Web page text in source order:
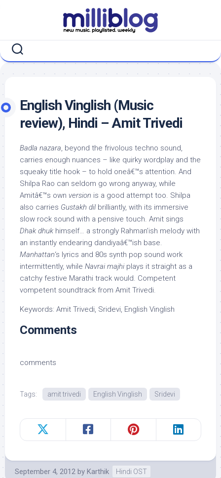
English Vinglish (Music
review), Hindi – Amit Trivedi
Badla nazara, beyond the frivolous techno sound,
carries enough nuances – like quirky wordplay and the
squeaky title hook – to hold oneâ€™s attention. And
Shilpa Rao can seldom go wrong anyway, while
Amitâ€™s own version is a good attempt too. Shilpa
also carries Gustakh dilbrilliantly, with its immersive
slow rock sound with a pensive touch. Amit sings
Dhak dhuk himself… a strongly Rahman’ish melody with
an instantly endearing dandiyaâ€™ish base.
Manhattan‘s lyrics and 80s synth pop sound work
intermittently, while Navrai majhi plays it straight as a
catchy festive Marathi track would. Competent
vompetent soundtrack from Amit Trivedi.
Keywords: Amit Trivedi, Sridevi, English Vinglish
Comments
comments
Tags: amit trivedi English Vinglish Sridevi
September 4, 2012 by Karthik Hindi OST